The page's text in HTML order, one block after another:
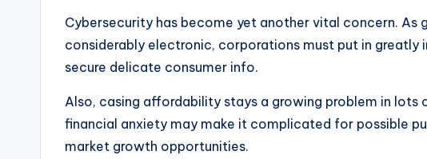
Cybersecurity has become yet another vital concern. As
considerably electronic, corporations must put in
secure delicate consumer info.
Also, casing affordability stays a growing problem in lots
financial anxiety may make it complicated for possible
market growth opportunities.